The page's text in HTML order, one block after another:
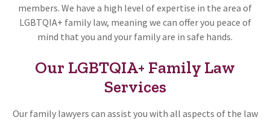
members. We have a high level of expertise in the area of
LGBTQIA+ family law, meaning we can offer you peace of
mind that you and your family are in safe hands.
Our LGBTQIA+ Family Law
Services
Our family lawyers can assist you with all aspects of the law